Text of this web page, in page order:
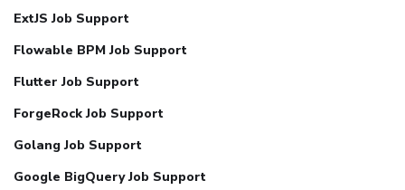
ExtJS Job Support
Flowable BPM Job Support
Flutter Job Support
ForgeRock Job Support
Golang Job Support
Google BigQuery Job Support